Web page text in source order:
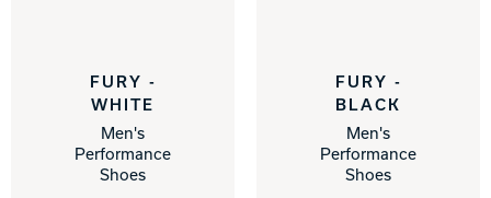
Power House
FURY -
WHITE
Men's
Performance
Shoes
FURY -
BLACK
Men's
Performance
Shoes